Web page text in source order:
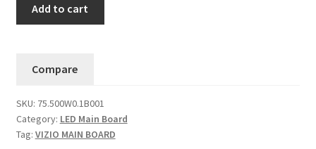
D65-
Main
Board
75.500W0.1B001.....#1
Add to cart
Compare
SKU: 75.500W0.1B001
Category: LED Main Board
Tag: VIZIO MAIN BOARD